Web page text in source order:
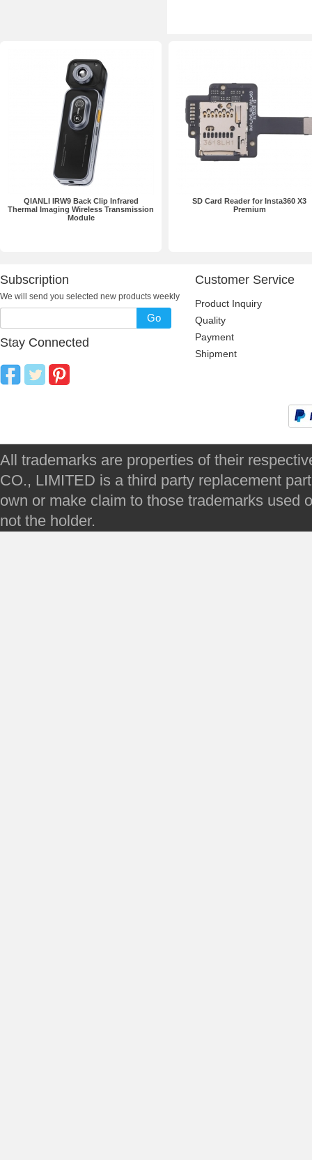
QIANLI IRW9 Back Clip Infrared
Thermal Imaging Wireless Transmission
Module
SD Card Reader for Insta360 X3
Premium
Subscription
We will send you selected new products weekly
Go
Stay Connected
Customer Service
Product Inquiry
Quality
Payment
Shipment
All trademarks are properties of their
CO., LIMITED is a third party replacement
own or make claim to those trademarks used
not the holder.